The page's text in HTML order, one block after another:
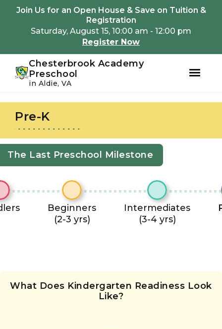
primary
navigation
content
Join Us for an Open House & Save on Tuition &
Registration
Saturday, August 15, 10:00 am - 12:00 pm
Register Now
Chesterbrook Academy
Preschool
in Aldie, VA
Pre-K
The Last Preschool Milestone
Beginners
(2-3 yrs)
Intermediates
(3-4 yrs)
What Does Kindergarten Readiness Look
Like?